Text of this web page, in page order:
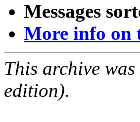
Messages
More info on
This archive
edition).